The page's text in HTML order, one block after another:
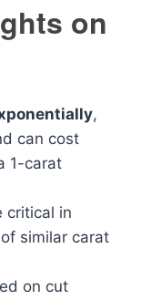
on
,
can cost
1-carat
critical in
similar carat
on cut